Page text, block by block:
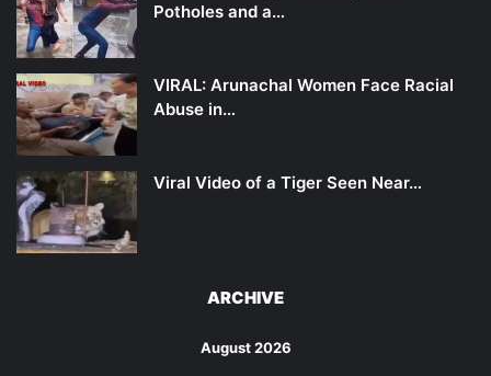
Potholes and a…
VIRAL: Arunachal Women Face Racial
Abuse in…
Viral Video of a Tiger Seen Near…
ARCHIVE
August 2026